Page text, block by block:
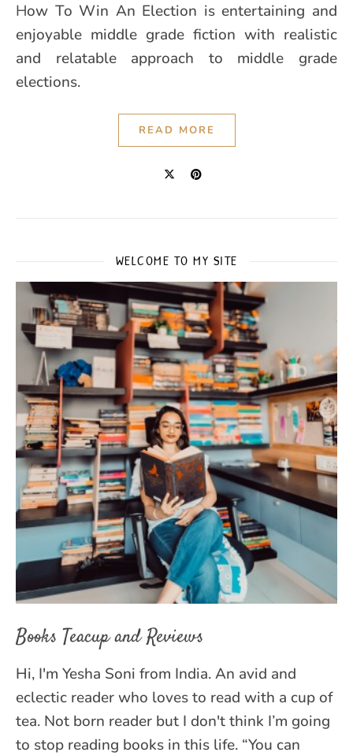
How To Win An Election is entertaining and
enjoyable middle grade fiction with realistic
and relatable approach to middle grade
elections.
READ MORE
WELCOME TO MY SITE
Books Teacup and Reviews
Hi, I'm Yesha Soni from India. An avid and
eclectic reader who loves to read with a cup of
tea. Not born reader but I don't think I’m going
to stop reading books in this life. “You can